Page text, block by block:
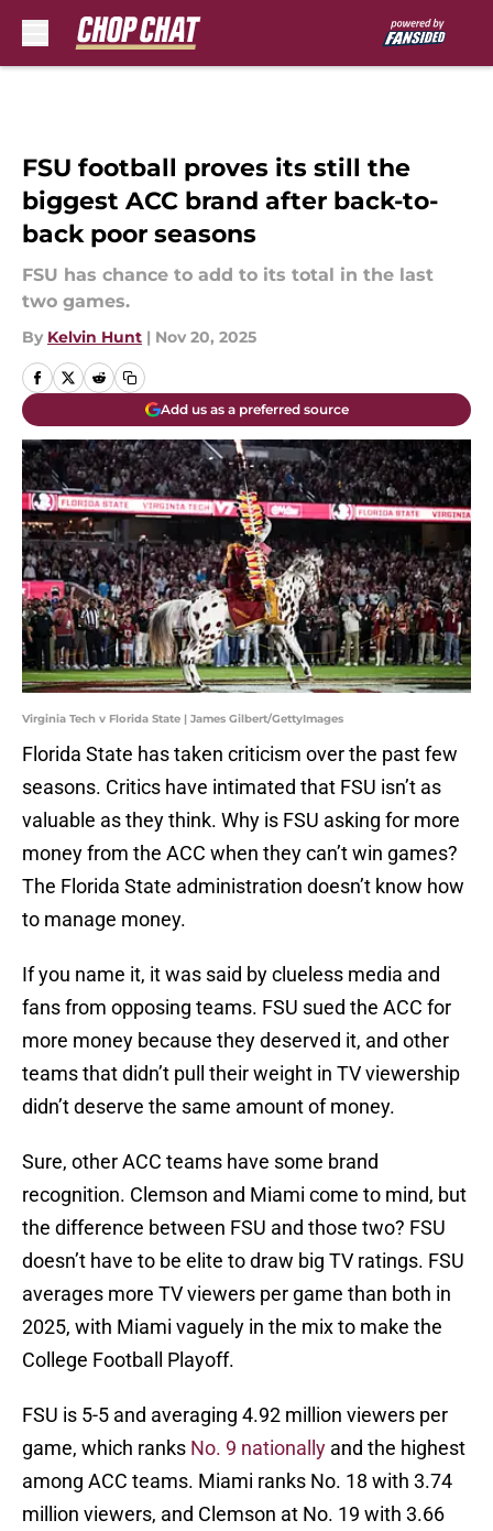
FSU football proves its still the
biggest ACC brand after back-to-
back poor seasons
FSU has chance to add to its total in the last
two games.
By Kelvin Hunt | Nov 20, 2025
Add us as a preferred source
Virginia Tech v Florida State | James Gilbert/GettyImages
Florida State has taken criticism over the past few
seasons. Critics have intimated that FSU isn’t as
valuable as they think. Why is FSU asking for more
money from the ACC when they can’t win games?
The Florida State administration doesn’t know how
to manage money.
If you name it, it was said by clueless media and
fans from opposing teams. FSU sued the ACC for
more money because they deserved it, and other
teams that didn’t pull their weight in TV viewership
didn’t deserve the same amount of money.
Sure, other ACC teams have some brand
recognition. Clemson and Miami come to mind, but
the difference between FSU and those two? FSU
doesn’t have to be elite to draw big TV ratings. FSU
averages more TV viewers per game than both in
2025, with Miami vaguely in the mix to make the
College Football Playoff.
FSU is 5-5 and averaging 4.92 million viewers per
game, which ranks No. 9 nationally and the highest
among ACC teams. Miami ranks No. 18 with 3.74
million viewers, and Clemson at No. 19 with 3.66